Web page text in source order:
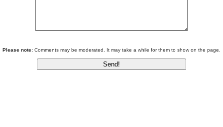
Please note: Comments may be moderated. It may take a while for them to show on the page.